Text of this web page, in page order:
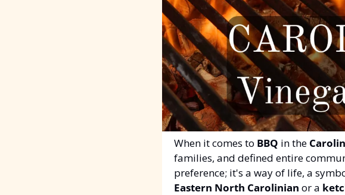
When it comes to BBQ in the
families, and defined entire
preference; it's a way of life, a
Eastern North Carolinian or a